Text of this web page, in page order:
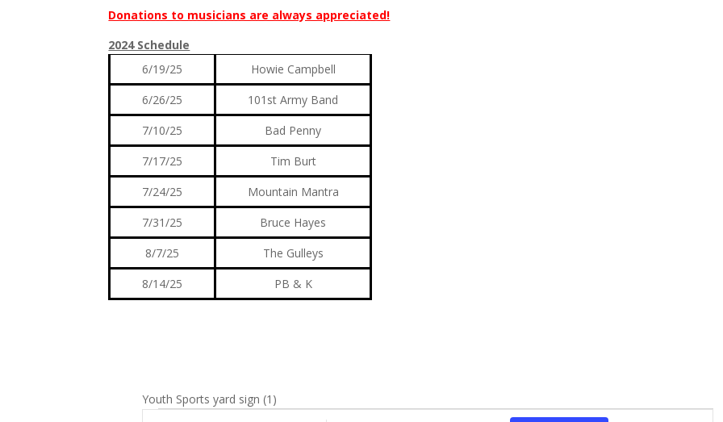
Donations to musicians are always appreciated!
2024 Schedule
6/19/25
Howie Campbell
6/26/25
101st Army Band
7/10/25
Bad Penny
7/17/25
Tim Burt
7/24/25
Mountain Mantra
7/31/25
Bruce Hayes
8/7/25
The Gulleys
8/14/25
PB & K
Youth Sports yard sign (1)